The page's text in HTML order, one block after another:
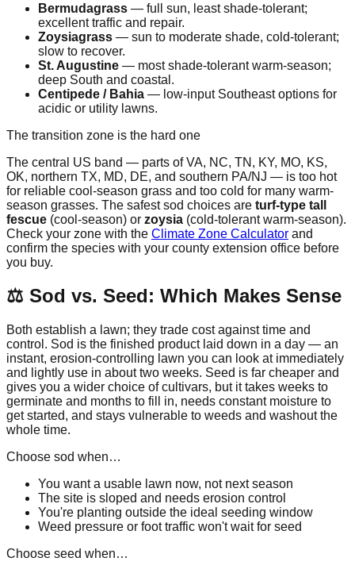
Bermudagrass — full sun, least shade-tolerant;
excellent traffic and repair.
Zoysiagrass — sun to moderate shade, cold-tolerant;
slow to recover.
St. Augustine — most shade-tolerant warm-season;
deep South and coastal.
Centipede / Bahia — low-input Southeast options for
acidic or utility lawns.
The transition zone is the hard one
The central US band — parts of VA, NC, TN, KY, MO, KS,
OK, northern TX, MD, DE, and southern PA/NJ — is too hot
for reliable cool-season grass and too cold for many warm-
season grasses. The safest sod choices are turf-type tall
fescue (cool-season) or zoysia (cold-tolerant warm-season).
Check your zone with the Climate Zone Calculator and
confirm the species with your county extension office before
you buy.
⚖️ Sod vs. Seed: Which Makes Sense
Both establish a lawn; they trade cost against time and
control. Sod is the finished product laid down in a day — an
instant, erosion-controlling lawn you can look at immediately
and lightly use in about two weeks. Seed is far cheaper and
gives you a wider choice of cultivars, but it takes weeks to
germinate and months to fill in, needs constant moisture to
get started, and stays vulnerable to weeds and washout the
whole time.
Choose sod when…
You want a usable lawn now, not next season
The site is sloped and needs erosion control
You're planting outside the ideal seeding window
Weed pressure or foot traffic won't wait for seed
Choose seed when…